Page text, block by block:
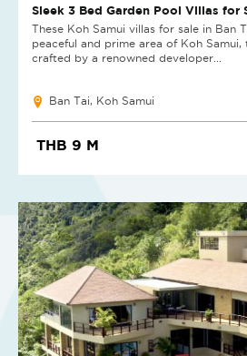
Sleek 3 Bed Garden Pool Villas for
These Koh Samui villas for sale in Ban
peaceful and prime area of Koh
crafted by a renowned developer...
Ban Tai, Koh Samui
THB 9 M